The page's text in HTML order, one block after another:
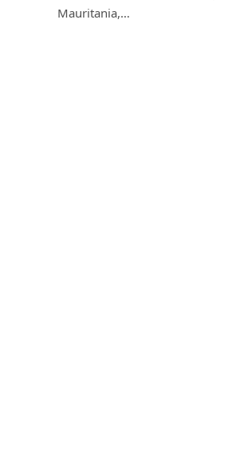
Mauritania,…